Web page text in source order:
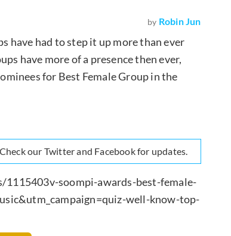
by Robin Jun
have had to step it up more than ever
have more of a presence then ever,
for Best Female Group in the
our Twitter and Facebook for updates.
soompi-awards-best-female-
well-know-top-